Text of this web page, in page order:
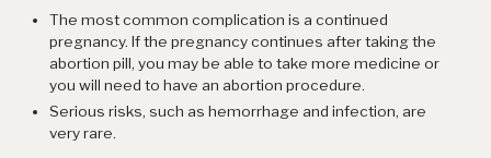
The most common complication is a continued
pregnancy. If the pregnancy continues after taking the
abortion pill, you may be able to take more medicine or
you will need to have an abortion procedure.
Serious risks, such as hemorrhage and infection, are
very rare.